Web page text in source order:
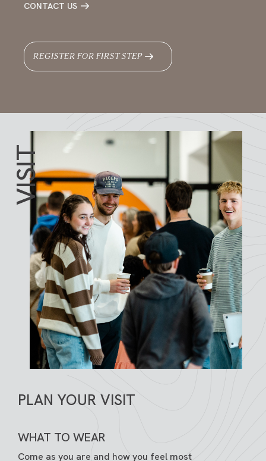
CONTACT US
REGISTER FOR FIRST STEP
VISIT
PLAN YOUR VISIT
WHAT TO WEAR
Come as you are and how you feel most